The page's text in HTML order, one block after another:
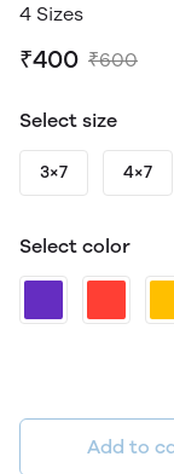
4 Sizes
₹400 ₹600
Select size
3×7 4×7
Select color
Add to